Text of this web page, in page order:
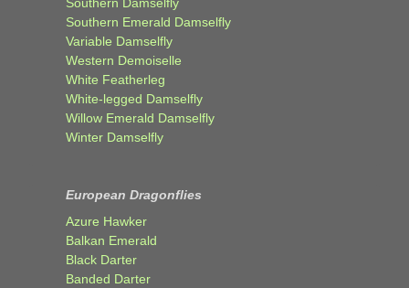
Southern Damselfly
Southern Emerald Damselfly
Variable Damselfly
Western Demoiselle
White Featherleg
White-legged Damselfly
Willow Emerald Damselfly
Winter Damselfly
European Dragonflies
Azure Hawker
Balkan Emerald
Black Darter
Banded Darter